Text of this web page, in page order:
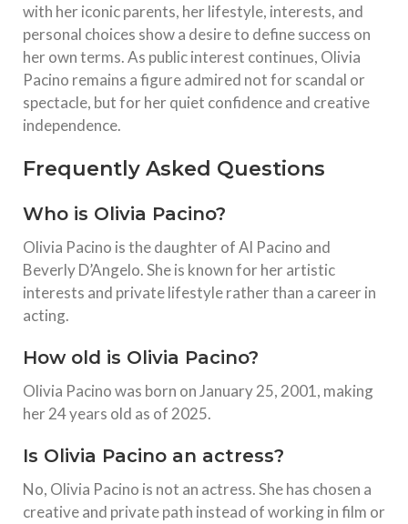
with her iconic parents, her lifestyle, interests, and
personal choices show a desire to define success on
her own terms. As public interest continues, Olivia
Pacino remains a figure admired not for scandal or
spectacle, but for her quiet confidence and creative
independence.
Frequently Asked Questions
Who is Olivia Pacino?
Olivia Pacino is the daughter of Al Pacino and
Beverly D’Angelo. She is known for her artistic
interests and private lifestyle rather than a career in
acting.
How old is Olivia Pacino?
Olivia Pacino was born on January 25, 2001, making
her 24 years old as of 2025.
Is Olivia Pacino an actress?
No, Olivia Pacino is not an actress. She has chosen a
creative and private path instead of working in film or